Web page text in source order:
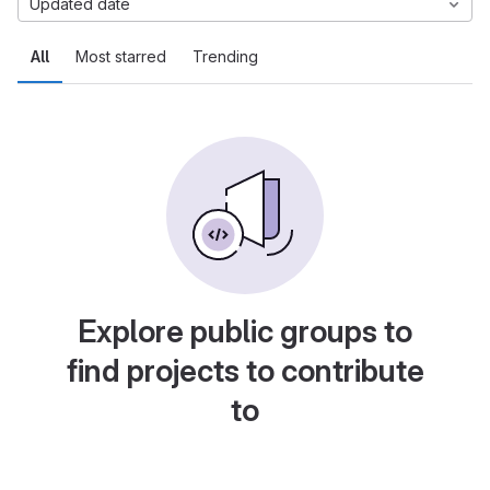
All Most starred Trending
Updated date
Explore public groups to
find projects to contribute
to